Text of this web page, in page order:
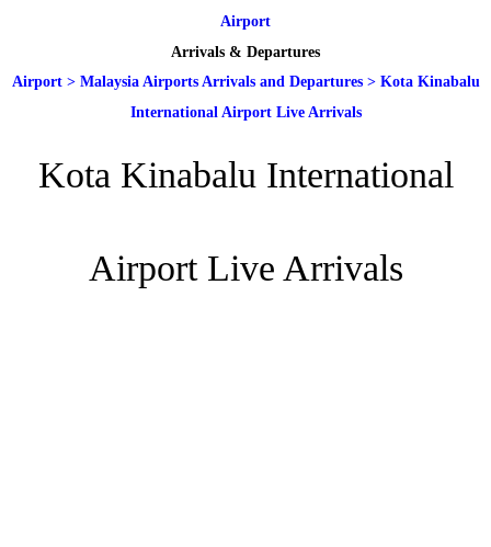
Airport
Arrivals & Departures
Airport> Malaysia Airports Arrivals and Departures> Kota Kinabalu
International Airport Live Arrivals
Kota Kinabalu International
Airport Live Arrivals